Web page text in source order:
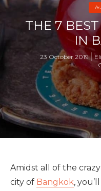
THE 7
IN
23 October 2019
Amidst all of the
city of Bangkok,